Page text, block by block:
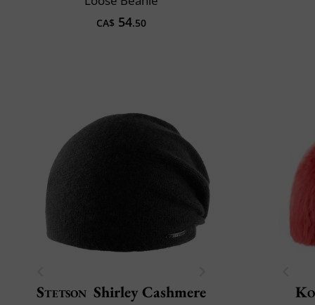
CA$ 54.50
Stetson Shirley Cashmere